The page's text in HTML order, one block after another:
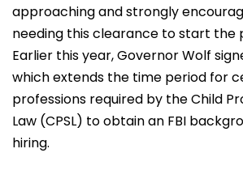
approaching and strongly
needing this clearance to start the
Earlier this year, Governor Wolf
which extends the time period for
professions required by the Child
Law (CPSL) to obtain an FBI
hiring.